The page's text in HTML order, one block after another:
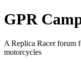
GPR
A Replica Racer forum
motorcycles